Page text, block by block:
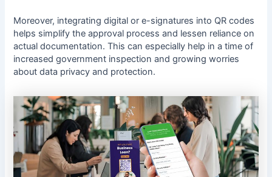
Moreover, integrating digital or e-signatures into QR codes
helps simplify the approval process and lessen reliance on
actual documentation. This can especially help in a time of
increased government inspection and growing worries
about data privacy and protection.